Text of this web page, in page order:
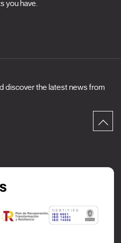
you have.
discover the latest news from